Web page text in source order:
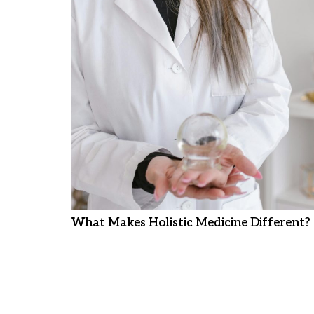
What Makes Holistic Medicine Different?